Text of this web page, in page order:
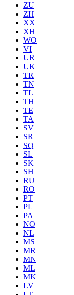
ZU
ZH
XX
XH
WO
VI
UR
UK
TR
TN
TL
TH
TE
TA
SV
SR
SQ
SL
SK
SH
RU
RO
PT
PL
PA
NO
NL
MS
MR
MN
ML
MK
LV